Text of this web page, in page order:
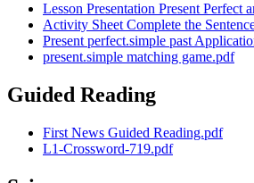
Lesson Presentation Present Perfect
Activity Sheet Complete the
Present perfect.simple past
present.simple matching game.pdf
Guided Reading
First News Guided Reading.pdf
L1-Crossword-719.pdf